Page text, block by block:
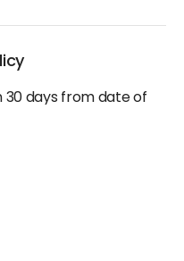
days from date of